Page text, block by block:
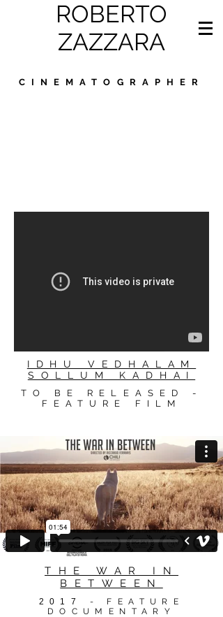
ROBERTO
ZAZZARA
CINEMATOGRAPHER
IDHU VEDHALAM
SOLLUM KADHAI
TO BE RELEASED -
FEATURE FILM
THE WAR IN
BETWEEN
2017
- FEATURE
DOCUMENTARY